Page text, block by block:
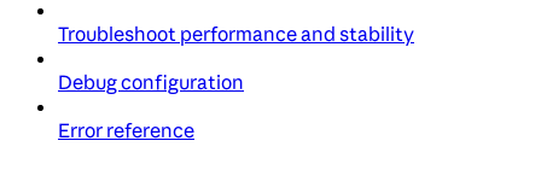
Troubleshoot performance and stability
Debug configuration
Error reference